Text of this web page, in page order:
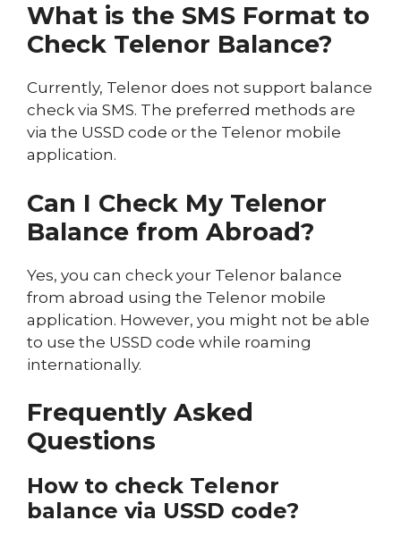
What is the SMS Format to
Check Telenor Balance?
Currently, Telenor does not support balance
check via SMS. The preferred methods are
via the USSD code or the Telenor mobile
application.
Can I Check My Telenor
Balance from Abroad?
Yes, you can check your Telenor balance
from abroad using the Telenor mobile
application. However, you might not be able
to use the USSD code while roaming
internationally.
Frequently Asked
Questions
How to check Telenor
balance via USSD code?